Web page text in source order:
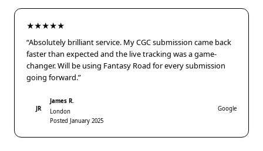
★★★★★
“Absolutely brilliant service. My CGC submission came back
faster than expected and the live tracking was a game-
changer. Will be using Fantasy Road for every submission
going forward.”
JR
James R.
London
Posted January 2025
Google